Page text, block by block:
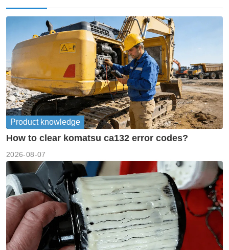
Product knowledge
How to clear komatsu ca132 error codes?
2026-08-07